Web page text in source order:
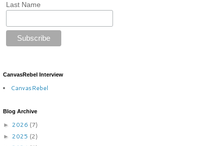
Last Name
CanvasRebel Interview
CanvasRebel
Blog Archive
► 2026 (7)
► 2025 (2)